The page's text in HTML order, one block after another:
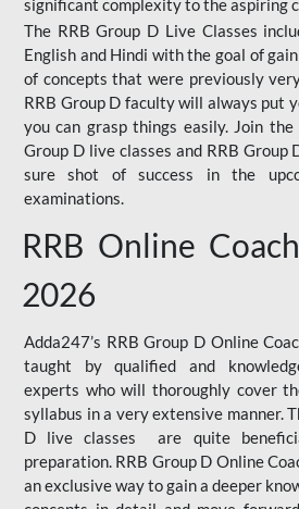
significant complexity to the aspiring
The RRB Group D Live Classes
English and Hindi with the goal of
of concepts that were previously
RRB Group D faculty will always put
you can grasp things easily. Join the
Group D live classes and RRB Group
sure shot of success in the
examinations.
RRB Online
2026
Adda247’s RRB Group D Online
taught by qualified and
experts who will thoroughly cover
syllabus in a very extensive manner.
D live classes are quite
preparation. RRB Group D Online
an exclusive way to gain a deeper